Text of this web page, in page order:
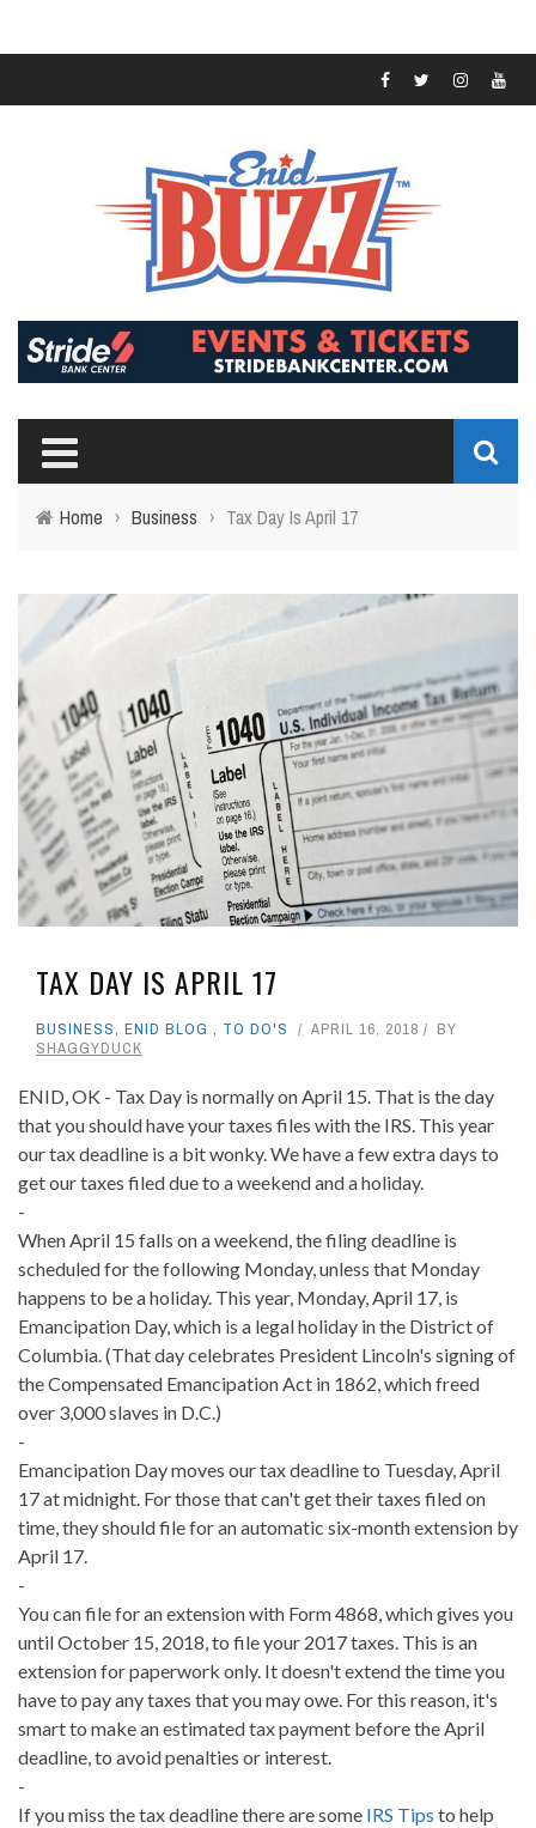
Home › Business › Tax Day Is April 17
TAX DAY IS APRIL 17
BUSINESS, ENID BLOG , TO DO'S APRIL 16, 2018
BY
SHAGGYDUCK
ENID, OK - Tax Day is normally on April 15. That is the day
that you should have your taxes files with the IRS. This year
our tax deadline is a bit wonky. We have a few extra days to
get our taxes filed due to a weekend and a holiday.
-
When April 15 falls on a weekend, the filing deadline is
scheduled for the following Monday, unless that Monday
happens to be a holiday. This year, Monday, April 17, is
Emancipation Day, which is a legal holiday in the District of
Columbia. (That day celebrates President Lincoln's signing of
the Compensated Emancipation Act in 1862, which freed
over 3,000 slaves in D.C.)
-
Emancipation Day moves our tax deadline to Tuesday, April
17 at midnight. For those that can't get their taxes filed on
time, they should file for an automatic six-month extension by
April 17.
-
You can file for an extension with Form 4868, which gives you
until October 15, 2018, to file your 2017 taxes. This is an
extension for paperwork only. It doesn't extend the time you
have to pay any taxes that you may owe. For this reason, it's
smart to make an estimated tax payment before the April
deadline, to avoid penalties or interest.
-
If you miss the tax deadline there are some IRS Tips to help